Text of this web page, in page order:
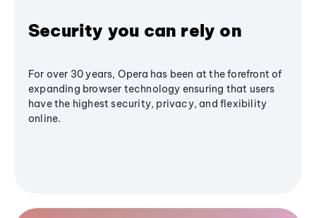
Security you can rely on
For over 30 years, Opera has been at the forefront of
expanding browser technology ensuring that users
have the highest security, privacy, and flexibility
online.